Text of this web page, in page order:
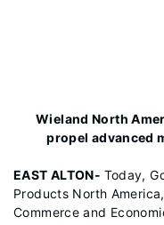
Wieland North
propel advanced
EAST ALTON- Today,
Products North
Commerce and